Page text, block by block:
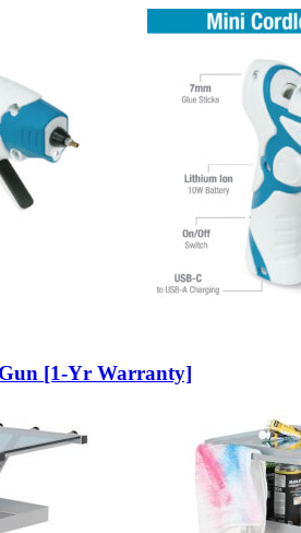
[1-Yr Warranty]